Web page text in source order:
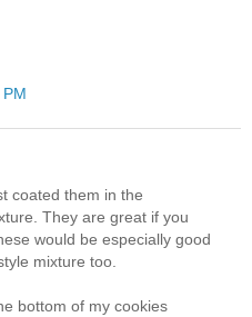
coated them in the
They are great if you
would be especially good
mixture too.
bottom of my cookies